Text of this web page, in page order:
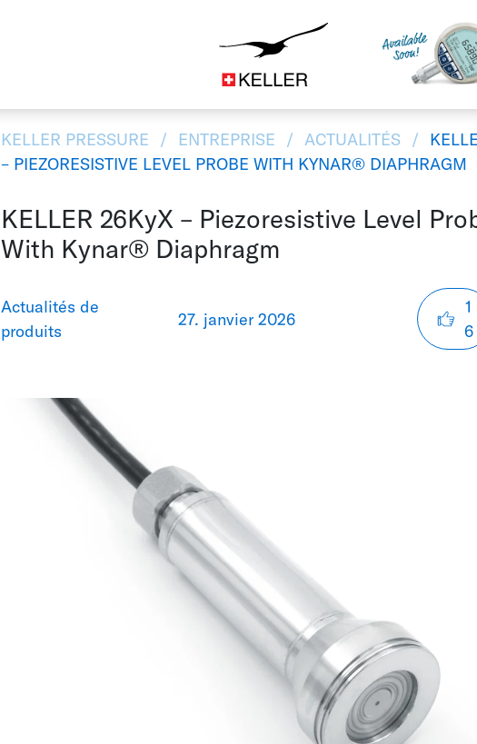
EN ES IT JA
KELLER PRESSURE ENTREPRISE ACTUALITÉS
– PIEZORESISTIVE LEVEL PROBE WITH KYNAR® DIAPHRAGM
KELLER 26KyX – Piezoresistive Level
With Kynar® Diaphragm
Actualités de
produits
27. janvier 2026
1
6